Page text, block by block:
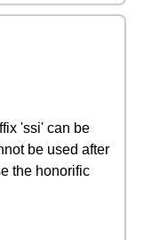
'ssi' can be
be used after
the honorific